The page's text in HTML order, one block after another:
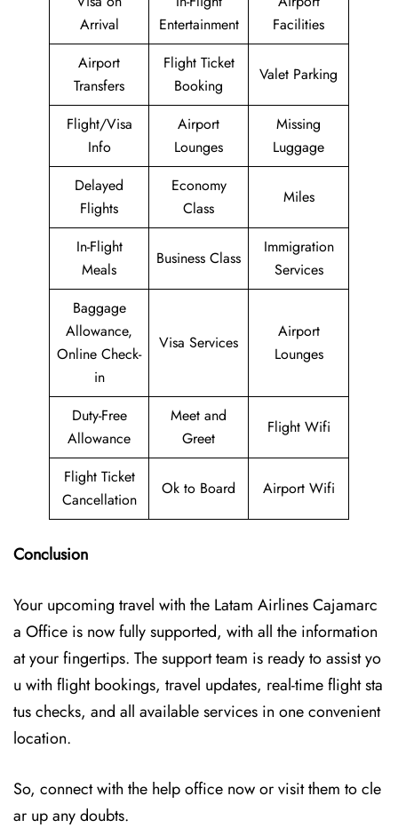
Arrival
Entertainment
Facilities
Airport
Transfers
Flight Ticket
Booking
Valet Parking
Flight/Visa
Info
Airport
Lounges
Missing
Luggage
Delayed
Flights
Economy
Class
Miles
In-Flight
Meals
Business Class
Immigration
Services
Baggage
Allowance,
Online Check-
in
Visa Services
Airport
Lounges
Duty-Free
Allowance
Meet and
Greet
Flight Wifi
Flight Ticket
Cancellation
Ok to Board Airport Wifi
Conclusion
Your upcoming travel with the Latam Airlines Cajamarc
a Office is now fully supported, with all the information
at your fingertips. The support team is ready to assist yo
u with flight bookings, travel updates, real-time flight sta
tus checks, and all available services in one convenient
location.
So, connect with the help office now or visit them to cle
ar up any doubts.